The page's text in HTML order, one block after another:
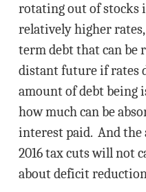
rotating out of stocks
relatively higher
term debt that can be
distant future if rates
amount of debt being
how much can be
interest paid. And the
2016 tax cuts will not
about deficit